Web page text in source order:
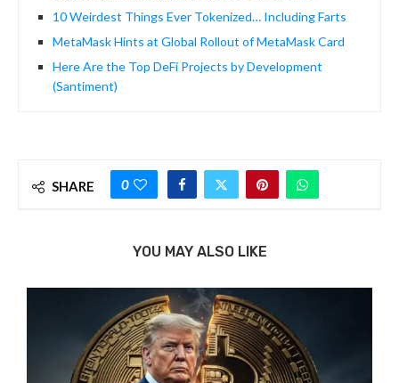
10 Weirdest Things Ever Tokenized… Including Farts
MetaMask Hints at Global Rollout of MetaMask Card
Here Are the Top DeFi Projects by Development
(Santiment)
SHARE 0
YOU MAY ALSO LIKE